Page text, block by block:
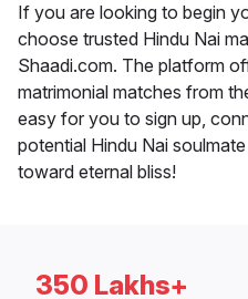
If you are looking to begin
choose trusted Hindu Nai
Shaadi.com. The platform
matrimonial matches from
easy for you to sign up,
potential Hindu Nai
toward eternal bliss!
350 Lakhs+